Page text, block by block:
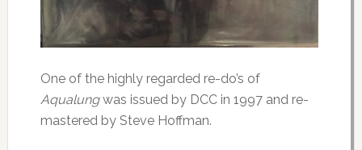
One of the highly regarded re-do’s of
Aqualungwas issued by DCC in 1997 and re-
mastered by Steve Hoffman.